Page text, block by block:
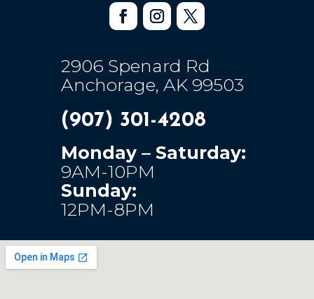
2906 Spenard Rd
Anchorage, AK 99503
(907) 301-4208
Monday – Saturday:
9AM-10PM
Sunday:
12PM-8PM